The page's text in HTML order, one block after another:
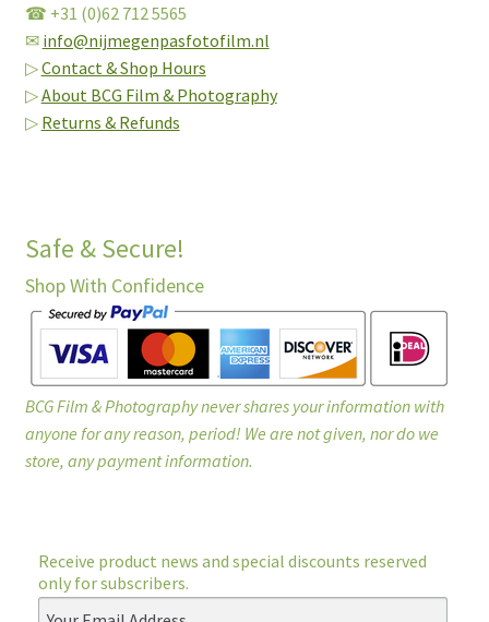
☎ +31 (0)62 712 5565
✉ info@nijmegenpasfotofilm.nl
▷Contact & Shop Hours
▷About BCG Film & Photography
▷ Returns & Refunds
Safe & Secure!
Shop With Confidence
BCG Film & Photography never shares your information with
anyone for any reason, period! We are not given, nor do we
store, any payment information.
Receive product news and special discounts reserved
only for subscribers.